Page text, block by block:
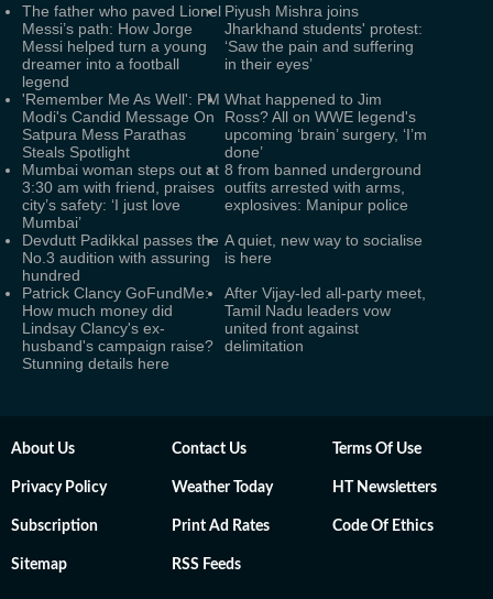
The father who paved Lionel
Messi’s path: How Jorge
Messi helped turn a young
dreamer into a football
legend
Piyush Mishra joins
Jharkhand students' protest:
‘Saw the pain and suffering
in their eyes’
'Remember Me As Well': PM
Modi's Candid Message On
Satpura Mess Parathas
Steals Spotlight
What happened to Jim
Ross? All on WWE legend's
upcoming ‘brain’ surgery, ‘I’m
done’
Mumbai woman steps out at
3:30 am with friend, praises
city’s safety: ‘I just love
Mumbai’
8 from banned underground
outfits arrested with arms,
explosives: Manipur police
Devdutt Padikkal passes the
No.3 audition with assuring
hundred
A quiet, new way to socialise
is here
Patrick Clancy GoFundMe:
How much money did
Lindsay Clancy's ex-
husband's campaign raise?
Stunning details here
After Vijay-led all-party meet,
Tamil Nadu leaders vow
united front against
delimitation
About Us Contact Us Terms Of Use
Privacy Policy Weather Today HT Newsletters
Subscription Print Ad Rates Code Of Ethics
Sitemap RSS Feeds